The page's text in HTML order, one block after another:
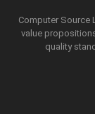
Computer Source
value
quality